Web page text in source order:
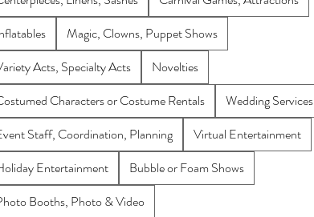
Magic, Clowns, Puppet Shows
Acts, Specialty Acts
Novelties
Characters or Costume Rentals
Wedding Services
Staff, Coordination, Planning
Virtual Entertainment
Entertainment
Bubble or Foam Shows
Booths, Photo & Video